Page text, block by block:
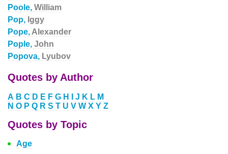
Poole, William
Pop, Iggy
Pope, Alexander
Pople, John
Popova, Lyubov
Quotes by Author
A B C D E F G H J K L M
N O P Q R S T U V W X Y Z
Quotes by Topic
Age